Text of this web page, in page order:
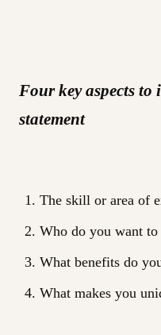
Four key aspects
statement
The skill or area of
Who do you want to
What benefits do
What makes you